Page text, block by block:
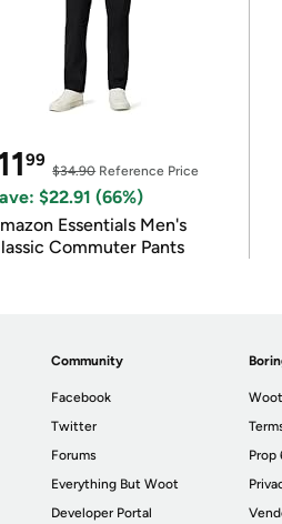
99
$34.90Reference Price
$22.91 (66%)
Essentials Men's
Commuter Pants
Community
Facebook
Twitter
Forums
Everything But Woot
Developer Portal
Prop